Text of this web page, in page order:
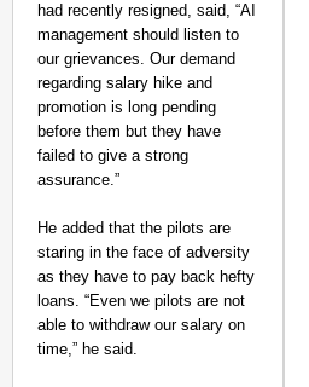
had recently resigned, said, “AI
management should listen to
our grievances. Our demand
regarding salary hike and
promotion is long pending
before them but they have
failed to give a strong
assurance.”
He added that the pilots are
staring in the face of adversity
as they have to pay back hefty
loans. “Even we pilots are not
able to withdraw our salary on
time,” he said.